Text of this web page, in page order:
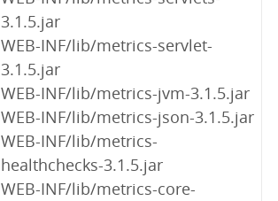
3.1.5.jar
WEB-INF/lib/metrics-servlet-
3.1.5.jar
WEB-INF/lib/metrics-jvm-3.1.5.jar
WEB-INF/lib/metrics-json-3.1.5.jar
WEB-INF/lib/metrics-
healthchecks-3.1.5.jar
WEB-INF/lib/metrics-core-